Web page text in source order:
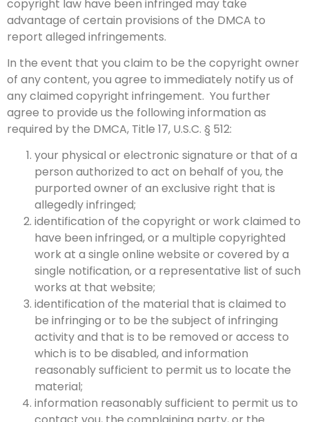
copyright law have been infringed may take
advantage of certain provisions of the DMCA to
report alleged infringements.
In the event that you claim to be the copyright owner
of any content, you agree to immediately notify us of
any claimed copyright infringement. You further
agree to provide us the following information as
required by the DMCA, Title 17, U.S.C. § 512:
your physical or electronic signature or that of a
person authorized to act on behalf of you, the
purported owner of an exclusive right that is
allegedly infringed;
identification of the copyright or work claimed to
have been infringed, or a multiple copyrighted
work at a single online website or covered by a
single notification, or a representative list of such
works at that website;
identification of the material that is claimed to
be infringing or to be the subject of infringing
activity and that is to be removed or access to
which is to be disabled, and information
reasonably sufficient to permit us to locate the
material;
information reasonably sufficient to permit us to